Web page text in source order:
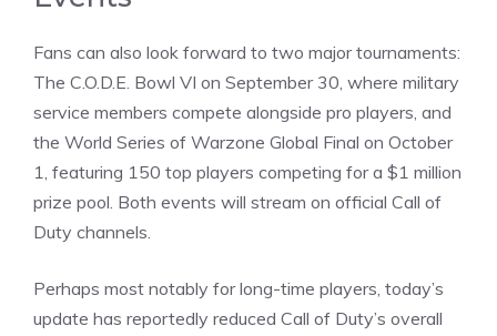
Fans can also look forward to two major tournaments:
The C.O.D.E. Bowl VI on September 30, where military
service members compete alongside pro players, and
the World Series of Warzone Global Final on October
1, featuring 150 top players competing for a $1 million
prize pool. Both events will stream on official Call of
Duty channels.
Perhaps most notably for long-time players, today’s
update has reportedly reduced Call of Duty’s overall